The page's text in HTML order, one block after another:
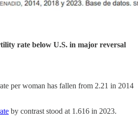
rate below U.S. in major reversal
per woman has fallen from 2.21 in 2014
by contrast stood at 1.616 in 2023.